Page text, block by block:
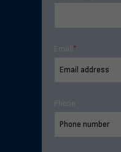
Email *
Phone